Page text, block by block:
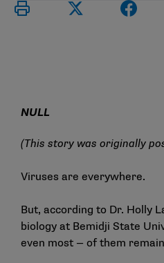
NULL
(This story was originally
Viruses are everywhere.
But, according to Dr. Holly
biology at Bemidji State
even most — of them